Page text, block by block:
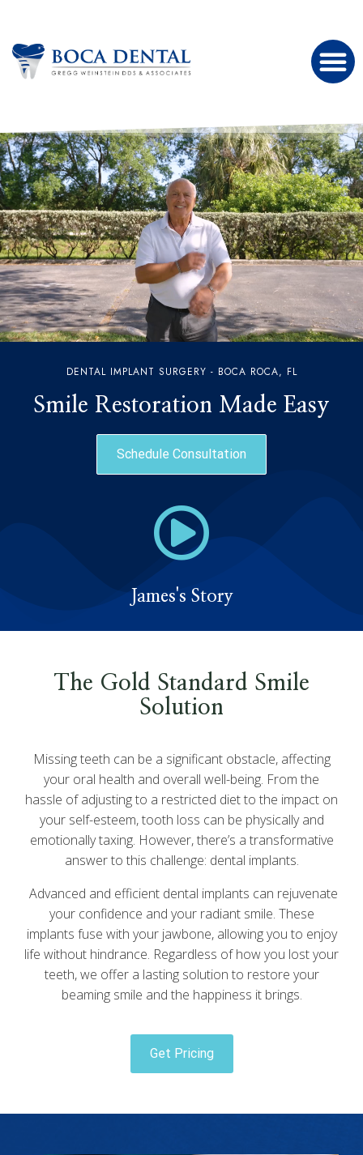
DENTAL IMPLANT SURGERY - BOCA ROCA, FL
Smile Restoration Made Easy
Schedule Consultation
James's Story
The Gold Standard Smile
Solution
Missing teeth can be a significant obstacle, affecting
your oral health and overall well-being. From the
hassle of adjusting to a restricted diet to the impact on
your self-esteem, tooth loss can be physically and
emotionally taxing. However, there’s a transformative
answer to this challenge: dental implants.
Advanced and efficient dental implants can rejuvenate
your confidence and your radiant smile. These
implants fuse with your jawbone, allowing you to enjoy
life without hindrance. Regardless of how you lost your
teeth, we offer a lasting solution to restore your
beaming smile and the happiness it brings.
Get Pricing